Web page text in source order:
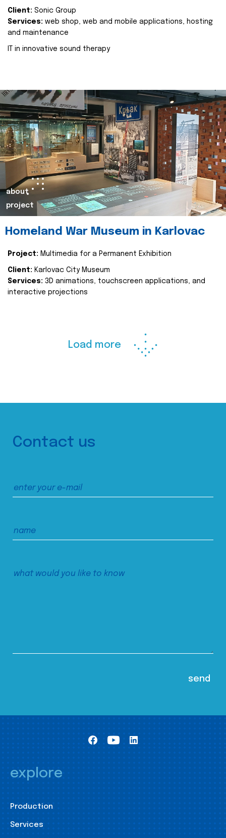
Client: Sonic Group
Services: web shop, web and mobile applications, hosting
and maintenance
IT in innovative sound therapy
about
project
Homeland War Museum in Karlovac
Project: Multimedia for a Permanent Exhibition
Client: Karlovac City Museum
Services: 3D animations, touchscreen applications, and
interactive projections
Load more
Contact us
explore
Production
Services